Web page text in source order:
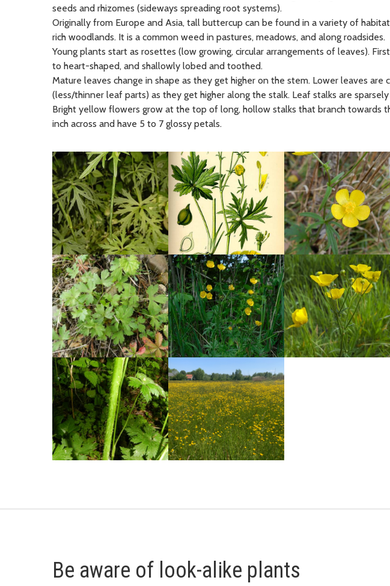
seeds and rhizomes (sideways spreading root systems).
Originally from Europe and Asia, tall buttercup can be found in a variety of
rich woodlands. It is a common weed in pastures, meadows, and along roadsides.
Young plants start as rosettes (low growing, circular arrangements of leaves).
to heart-shaped, and shallowly lobed and toothed.
Mature leaves change in shape as they get higher on the stem. Lower leaves
(less/thinner leaf parts) as they get higher along the stalk. Leaf stalks are
Bright yellow flowers grow at the top of long, hollow stalks that branch towards
inch across and have 5 to 7 glossy petals​.
Be aware of look-alike plants